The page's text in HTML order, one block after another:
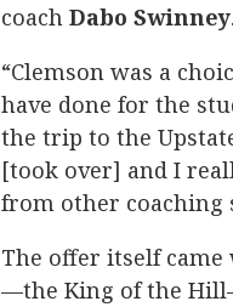
coach Dabo Swinney.
“Clemson was a
have done for the
the trip to the
[took over] and I
from other coaching
The offer itself
—the King of the